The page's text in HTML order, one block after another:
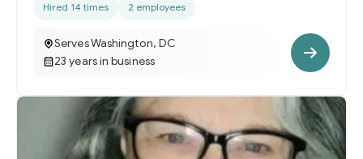
Hired 14 times 2 employees
Serves Washington, DC
23 years in business